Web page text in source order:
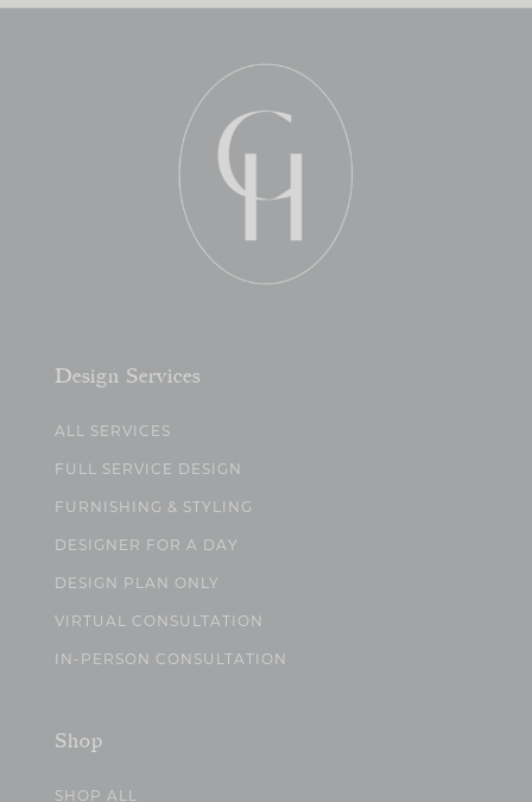
Design Services
ALL SERVICES
FULL SERVICE DESIGN
FURNISHING & STYLING
DESIGNER FOR A DAY
DESIGN PLAN ONLY
VIRTUAL CONSULTATION
IN-PERSON CONSULTATION
Shop
SHOP ALL